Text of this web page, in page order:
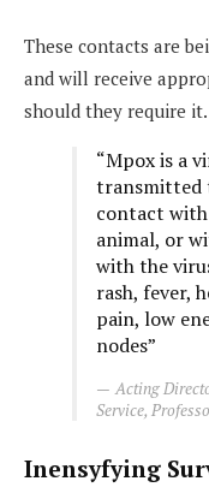
These contacts are
and will receive
should they require it.
“Mpox is a
transmitted
contact
animal, or
with the
rash, fever,
pain, low
nodes”
Acting
Service,
Inensyfying